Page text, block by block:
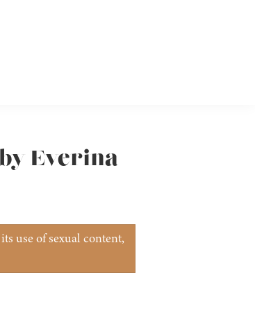
Everina
use of sexual content,